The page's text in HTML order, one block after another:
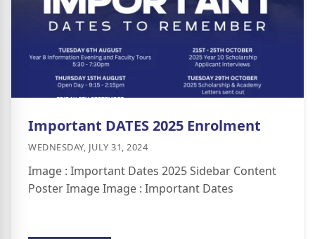
Important DATES 2025 Enrolment
WEDNESDAY, JULY 31, 2024
Image : Important Dates 2025 Sidebar Content
Poster Image Image : Important Dates